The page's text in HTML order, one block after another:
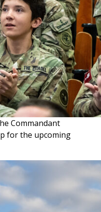
Commandant
for the upcoming